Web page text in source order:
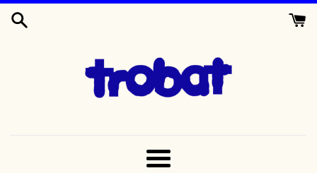
TO
MENU